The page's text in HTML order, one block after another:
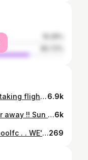
🥭 Manga 🥭 The Sun Conure ☀️ taking flight training so seriously 😁 #sunconure #parrot #parakeet6.9k
I want to fly, Can you take me far away !! Sun Cheek Conure flight training ☀️🦜 #suncheekconure #flighttraining #parrottraining6k
Today We celebrate LFC @liverpoolfc . . WE'LL NEVER WALK ALONE . . #LFC #PremierLeague#CompleteDominance #neverwalkalone #ثلاثين_سنة_صابرين #30years #19andcounting #SeeYouNextYearManU269